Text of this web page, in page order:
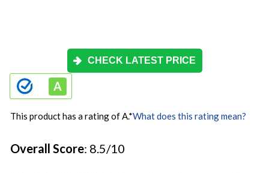
CHECK LATEST PRICE
This product has a rating of A.*What does this rating mean?
Overall Score: 8.5/10